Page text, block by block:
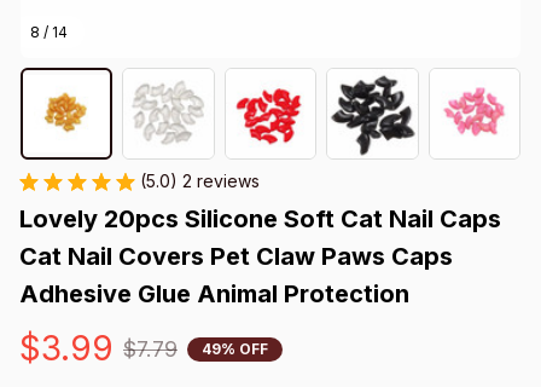
8 / 14
(5.0) 2 reviews
Lovely 20pcs Silicone Soft Cat Nail Caps
Cat Nail Covers Pet Claw Paws Caps
Adhesive Glue Animal Protection
$3.99 $7.79 49% OFF